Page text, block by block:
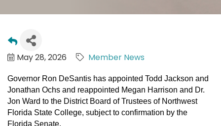
May 28, 2026 Member News
Governor Ron DeSantis has appointed Todd Jackson and
Jonathan Ochs and reappointed Megan Harrison and Dr.
Jon Ward to the District Board of Trustees of Northwest
Florida State College, subject to confirmation by the
Florida Senate.